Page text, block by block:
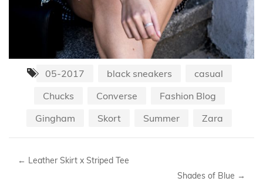
05-2017 black sneakers
casual
Chucks
Converse
Fashion Blog
Gingham
Skort Summer Zara
← Leather Skirt x Striped Tee
Shades of Blue →